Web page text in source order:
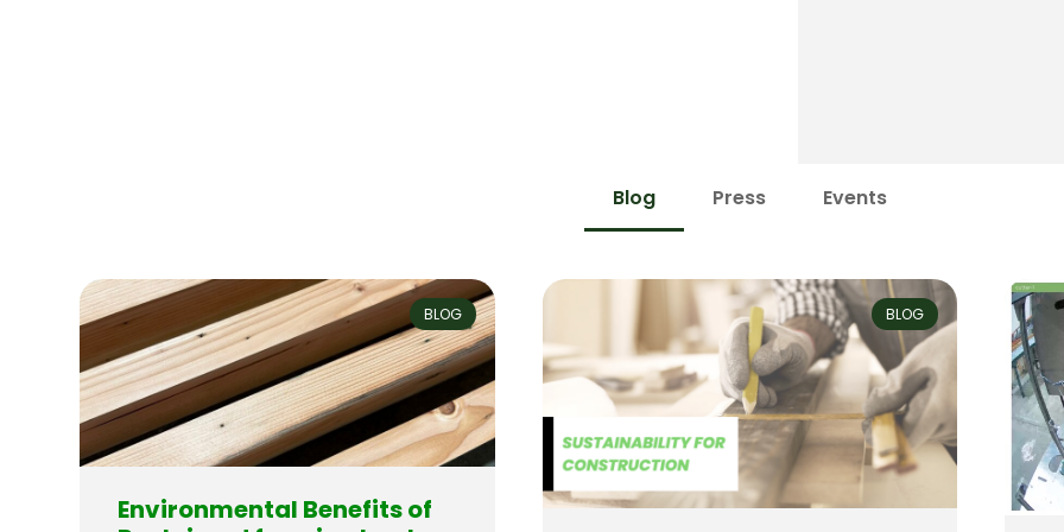
Blog Press Events
BLOG
Environmental Benefits of
BLOG